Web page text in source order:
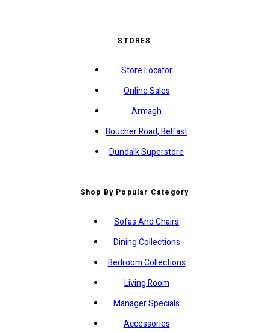
STORES
Store Locator
Online Sales
Armagh
Boucher Road, Belfast
Dundalk Superstore
Shop By Popular Category
Sofas And Chairs
Dining Collections
Bedroom Collections
Living Room
Manager Specials
Accessories